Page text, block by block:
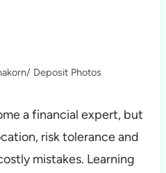
Deposit Photos
a financial expert, but
risk tolerance and
mistakes. Learning